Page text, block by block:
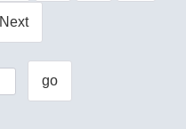
Next
go